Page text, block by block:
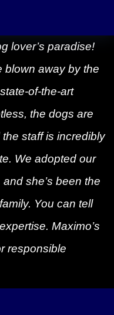
lover’s paradise!
blown away by the
of-the-art
the dogs are
staff is incredibly
We adopted our
she’s been the
You can tell
Maximo’s
responsible